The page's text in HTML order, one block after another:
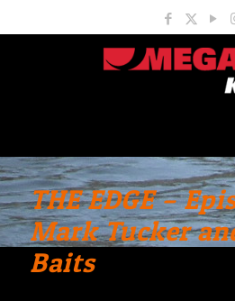
THE EDGE –
Mark Tucker
Baits